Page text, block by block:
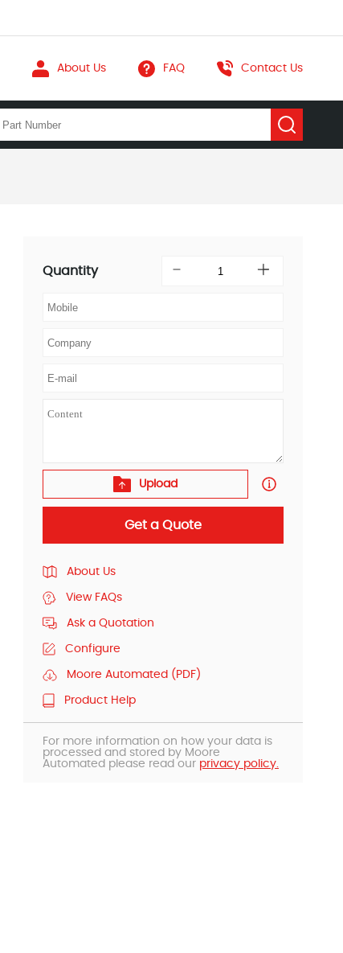
About Us FAQ Contact Us
Quantity
Upload
Get a Quote
About Us
View FAQs
Ask a Quotation
Configure
Moore Automated (PDF)
Product Help
For more information on how your data is
processed and stored by Moore
Automated please read our privacy policy.